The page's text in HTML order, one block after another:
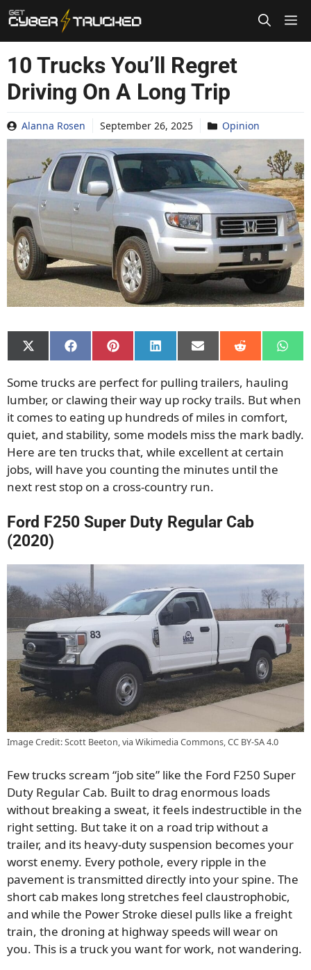
Skip
to
content
10 Trucks You’ll Regret
Driving On A Long Trip
Alanna Rosen September 26, 2025 Opinion
Share
on
(Twitter)
Share
on
Share
on
Share
on
Share
on
Share
on on
Some trucks are perfect for pulling trailers, hauling
lumber, or clawing their way up rocky trails. But when
it comes to eating up hundreds of miles in comfort,
quiet, and stability, some models miss the mark badly.
Here are ten trucks that, while excellent at certain
jobs, will have you counting the minutes until the
next rest stop on a cross-country run.
Ford F250 Super Duty Regular Cab
(2020)
Image Credit: Scott Beeton, via Wikimedia Commons, CC BY-SA 4.0
Few trucks scream “job site” like the Ford F250 Super
Duty Regular Cab. Built to drag enormous loads
without breaking a sweat, it feels indestructible in the
right setting. But take it on a road trip without a
trailer, and its heavy-duty suspension becomes your
worst enemy. Every pothole, every ripple in the
pavement is transmitted directly into your spine. The
short cab makes long stretches feel claustrophobic,
and while the Power Stroke diesel pulls like a freight
train, the droning at highway speeds will wear on
you. This is a truck you want for work, not wandering.